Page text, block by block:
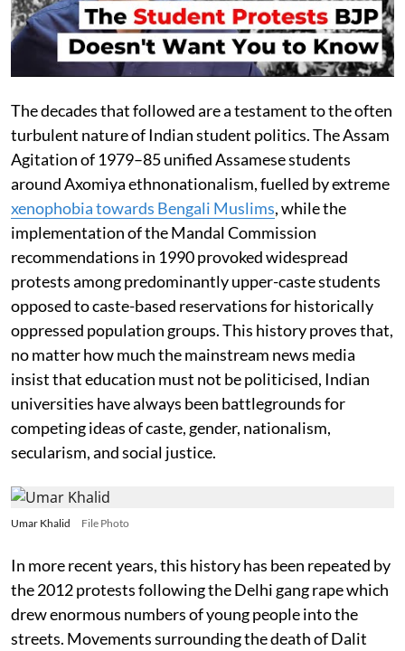
The decades that followed are a testament to the often
turbulent nature of Indian student politics. The Assam
Agitation of 1979–85 unified Assamese students
around Axomiya ethnonationalism, fuelled by extreme
xenophobia towards Bengali Muslims, while the
implementation of the Mandal Commission
recommendations in 1990 provoked widespread
protests among predominantly upper-caste students
opposed to caste-based reservations for historically
oppressed population groups. This history proves that,
no matter how much the mainstream news media
insist that education must not be politicised, Indian
universities have always been battlegrounds for
competing ideas of caste, gender, nationalism,
secularism, and social justice.
Umar Khalid File Photo
In more recent years, this history has been repeated by
the 2012 protests following the Delhi gang rape which
drew enormous numbers of young people into the
streets. Movements surrounding the death of Dalit